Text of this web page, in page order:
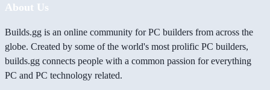
About Us
Builds.gg is an online community for PC builders from across the
globe. Created by some of the world's most prolific PC builders,
builds.gg connects people with a common passion for everything
PC and PC technology related.